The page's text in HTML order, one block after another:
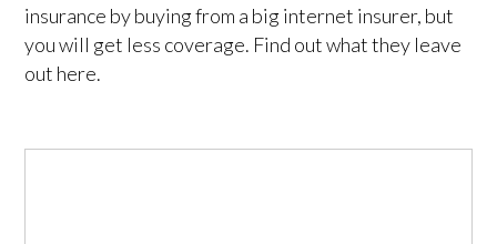
insurance by buying from a big internet insurer, but
you will get less coverage. Find out what they leave
out here.